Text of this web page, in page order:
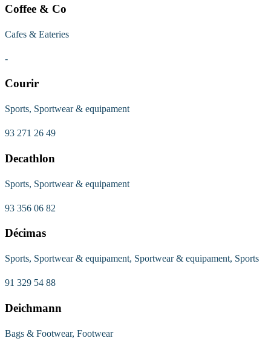
Coffee & Co
Cafes & Eateries
-
Courir
Sports, Sportwear & equipament
93 271 26 49
Decathlon
Sports, Sportwear & equipament
93 356 06 82
Décimas
Sports, Sportwear & equipament, Sportwear & equipament, Sports
91 329 54 88
Deichmann
Bags & Footwear, Footwear